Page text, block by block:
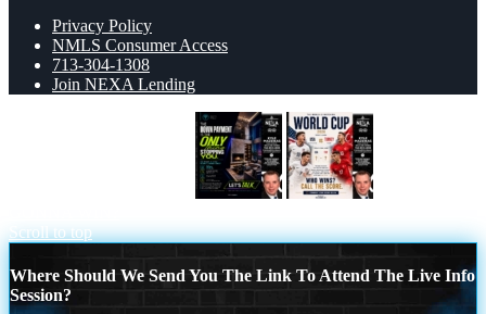
Privacy Policy
NMLS Consumer Access
713-304-1308
Join NEXA Lending
Scroll to top
Where Should We Send You The Link To Attend The Live Info
Session?